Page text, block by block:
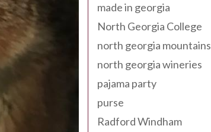
made in georgia
North Georgia College
north georgia mountains
north georgia wineries
pajama party
purse
Radford Windham